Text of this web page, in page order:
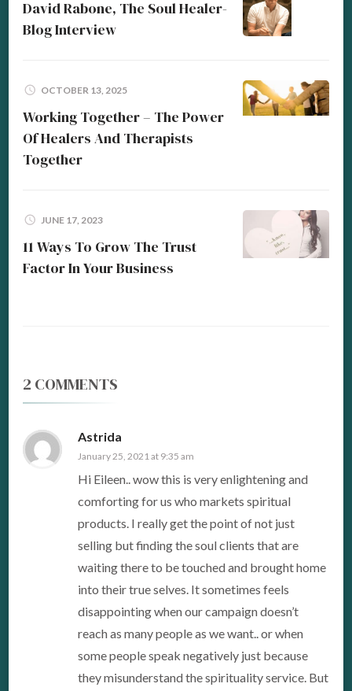
David Rabone, The Soul Healer-
Blog Interview
OCTOBER 13, 2025
Working Together – The Power
Of Healers And Therapists
Together
JUNE 17, 2023
11 Ways To Grow The Trust
Factor In Your Business
2 COMMENTS
Astrida
January 25, 2021 at 9:35 am
Hi Eileen.. wow this is very enlightening and
comforting for us who markets spiritual
products. I really get the point of not just
selling but finding the soul clients that are
waiting there to be touched and brought home
into their true selves. It sometimes feels
disappointing when our campaign doesn’t
reach as many people as we want.. or when
some people speak negatively just because
they misunderstand the spirituality service. But